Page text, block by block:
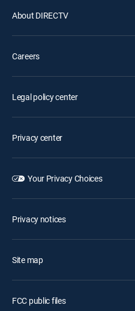
About DIRECTV
Careers
Legal policy center
Privacy center
Your Privacy Choices
Privacy notices
Site map
FCC public files